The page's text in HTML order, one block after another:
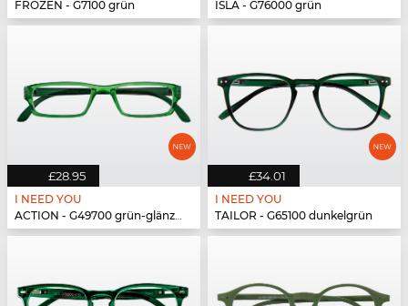
FROZEN - G7100 grün
ISLA - G76000 grün
£28.95
I NEED YOU
ACTION - G49700 grün-glänzend
£34.01
I NEED YOU
TAILOR - G65100 dunkelgrün